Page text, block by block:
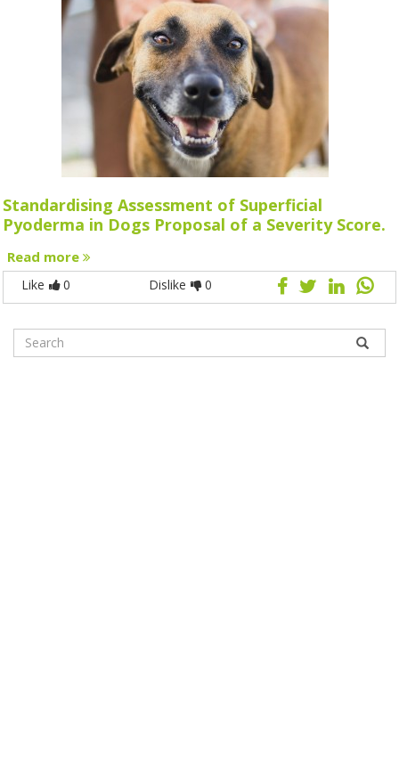
Standardising Assessment of Superficial
Pyoderma in Dogs Proposal of a Severity Score.
Read more
Like 0 Dislike 0